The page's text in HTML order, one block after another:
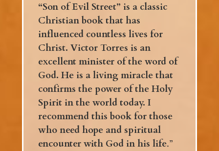
“Son of Evil Street” is a classic
Christian book that has
influenced countless lives for
Christ. Victor Torres is an
excellent minister of the word of
God. He is a living miracle that
confirms the power of the Holy
Spirit in the world today. I
recommend this book for those
who need hope and spiritual
encounter with God in his life.”